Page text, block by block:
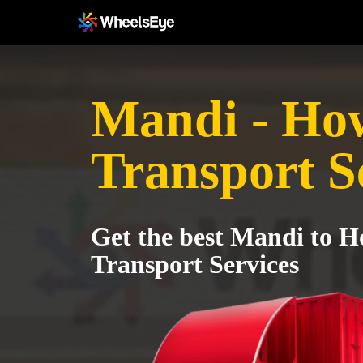
Mandi -
Transport
Get the best Mandi to
Transport Services